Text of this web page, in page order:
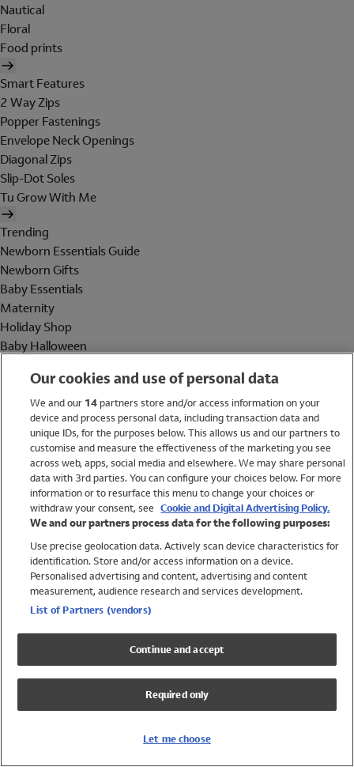
Nautical
Floral
Food prints
Smart Features
2 Way Zips
Popper Fastenings
Envelope Neck Openings
Diagonal Zips
Slip-Dot Soles
Tu Grow With Me
Trending
Newborn Essentials Guide
Newborn Gifts
Baby Essentials
Maternity
Holiday Shop
Baby Halloween
Holiday Shop
Swimwear
Women
Trending
Shop All Holiday Shop
Swimwear
Girls Swimwear
Boys Swimwear
Our cookies and use of personal data
We and our 14partners store and/or access information on your
device and process personal data, including transaction data and
unique IDs, for the purposes below. This allows us and our partners to
customise and measure the effectiveness of the marketing you see
across web, apps, social media and elsewhere. We may share personal
data with 3rd parties. You can configure your choices below. For more
information or to resurface this menu to change your choices or
withdraw your consent, see Cookie and Digital Advertising Policy.
We and our partners process data for the following purposes:
Use precise geolocation data. Actively scan device characteristics for
identification. Store and/or access information on a device.
Personalised advertising and content, advertising and content
measurement, audience research and services development.
List of Partners (vendors)
Continue and accept
Required only
Let me choose